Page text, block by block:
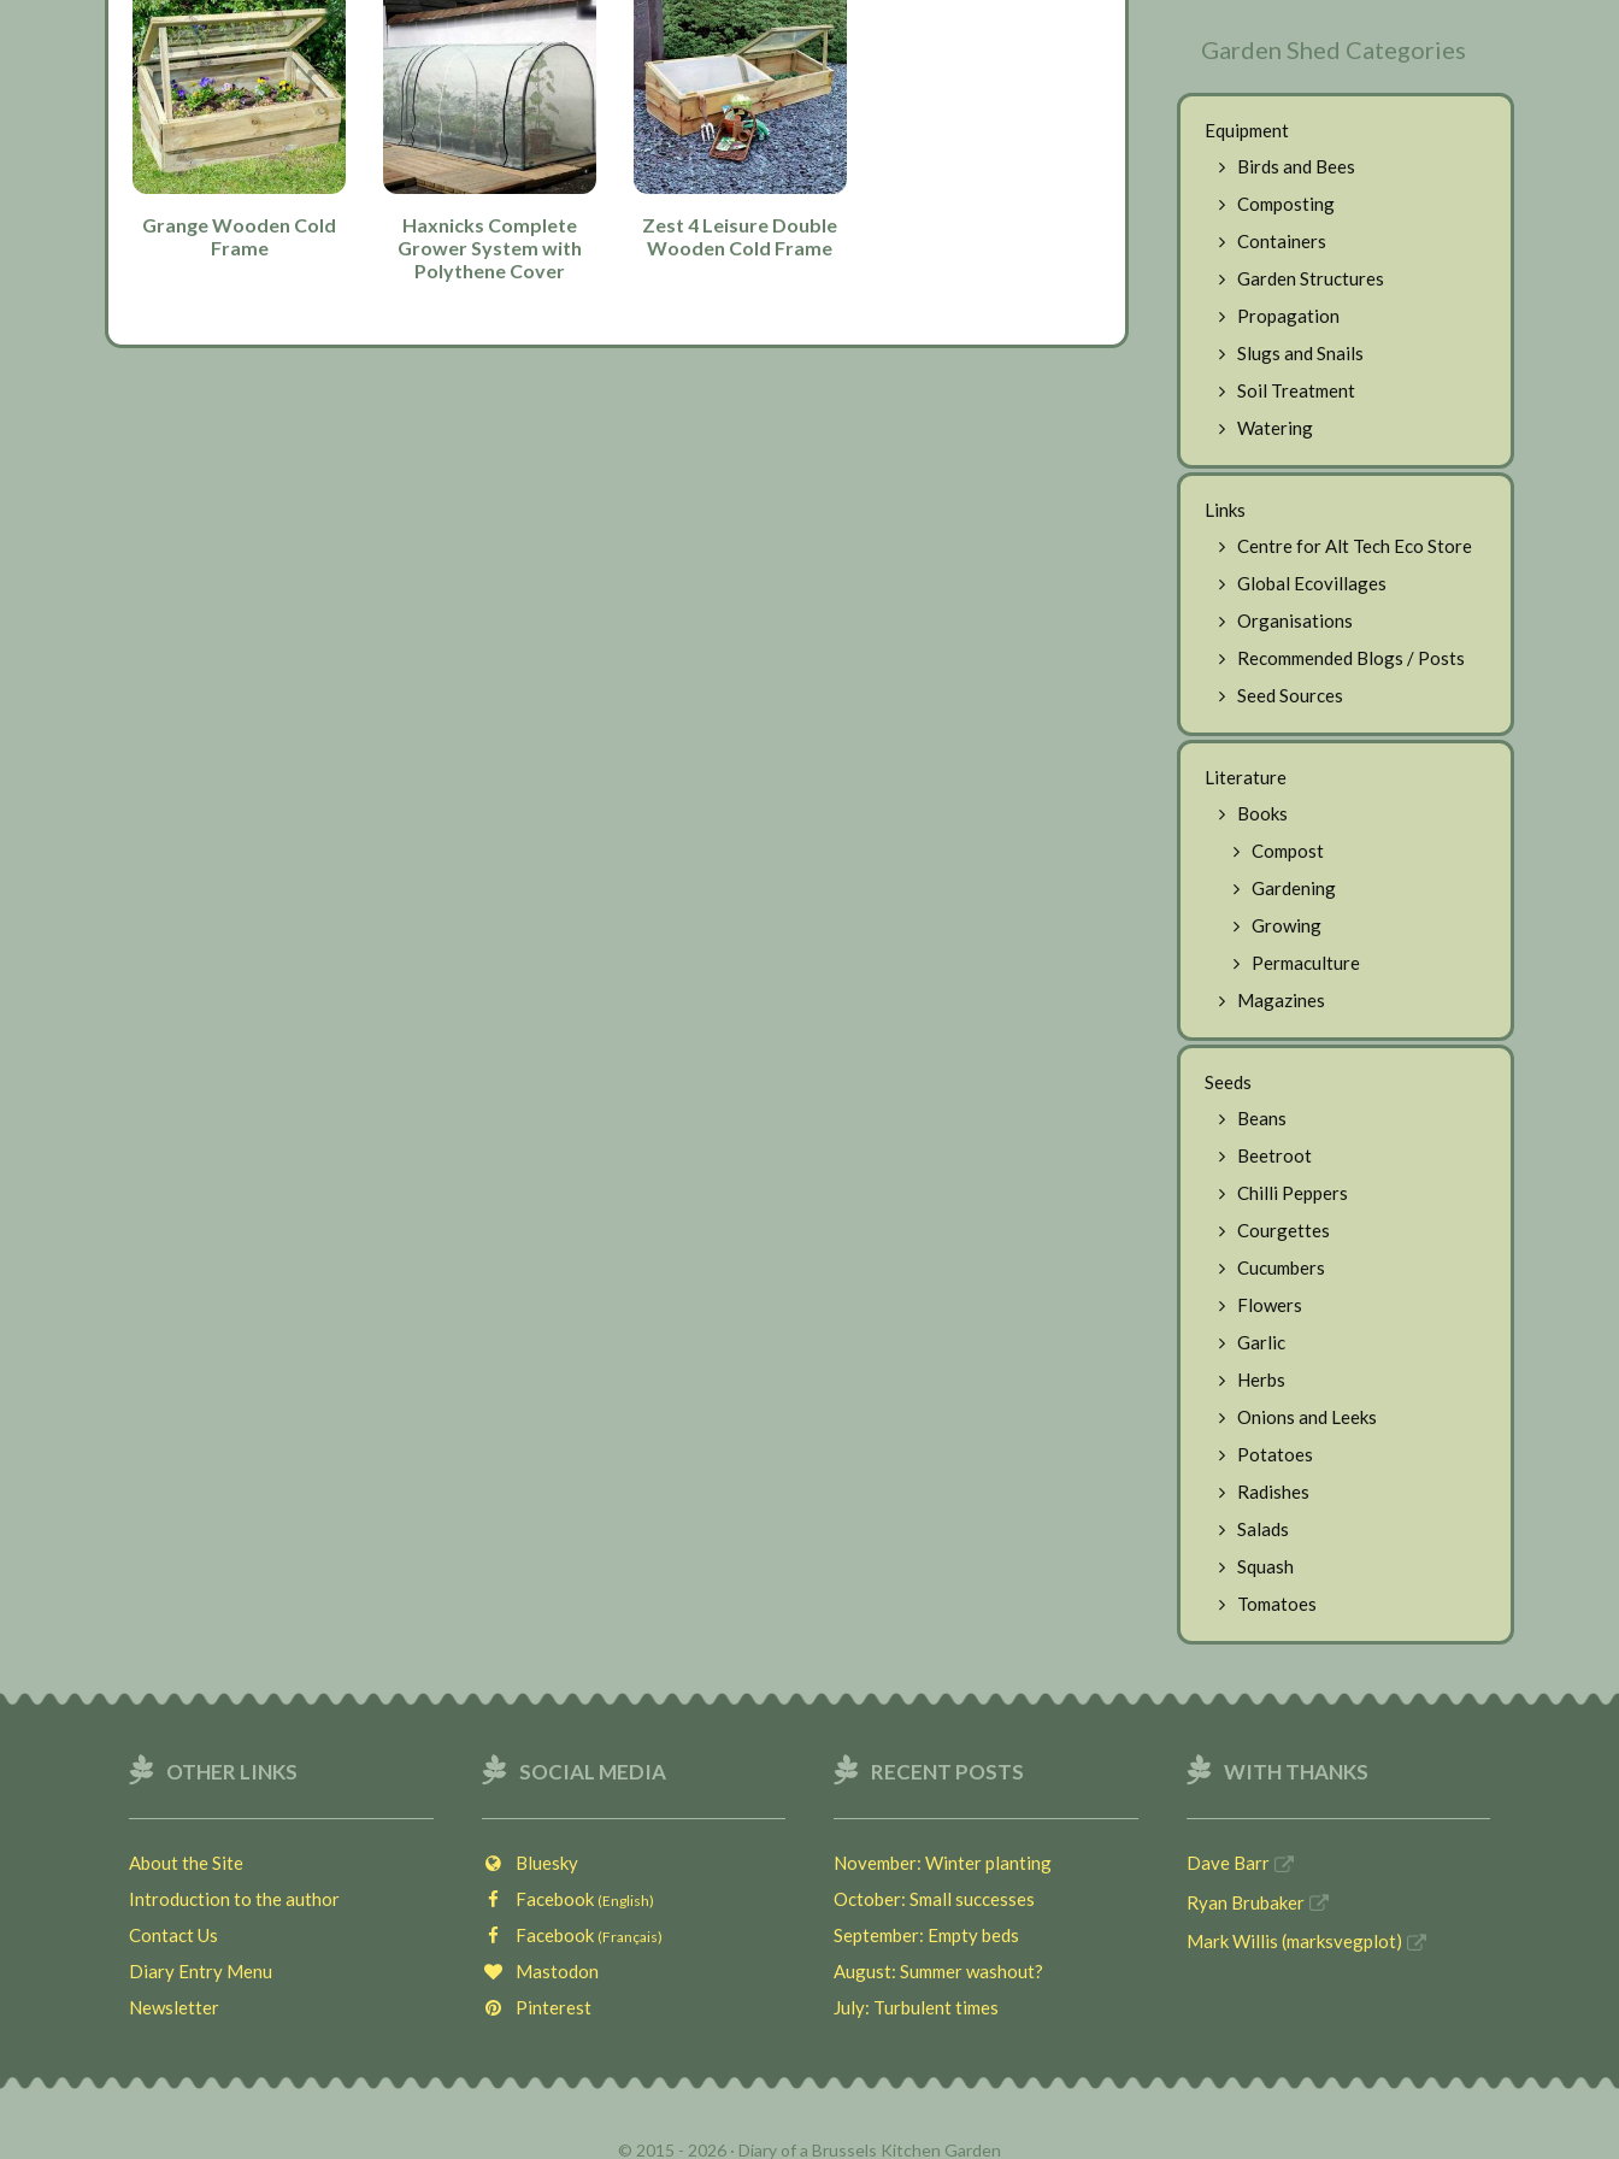
Grange Wooden Cold
Frame
Haxnicks Complete
Grower System with
Polythene Cover
Zest 4 Leisure Double
Wooden Cold Frame
Garden Shed Categories
Equipment
Birds and Bees
Composting
Containers
Garden Structures
Propagation
Slugs and Snails
Soil Treatment
Watering
Links
Centre for Alt Tech Eco Store
Global Ecovillages
Organisations
Recommended Blogs / Posts
Seed Sources
Literature
Books
Compost
Gardening
Growing
Permaculture
Magazines
Seeds
Beans
Beetroot
Chilli Peppers
Courgettes
Cucumbers
Flowers
Garlic
Herbs
Onions and Leeks
Potatoes
Radishes
Salads
Squash
Tomatoes
OTHER LINKS
About the Site
Introduction to the author
Contact Us
Diary Entry Menu
Newsletter
SOCIAL MEDIA
Bluesky
Facebook (English)
Facebook (Français)
Mastodon
Pinterest
RECENT POSTS
November: Winter planting
October: Small successes
September: Empty beds
August: Summer washout?
July: Turbulent times
WITH THANKS
Dave Barr
Ryan Brubaker
Mark Willis (marksvegplot)
© 2015 - 2026 · Diary of a Brussels Kitchen Garden